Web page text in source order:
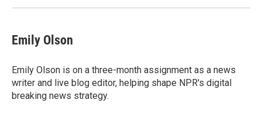
Emily Olson
Emily Olson is on a three-month assignment as a news
writer and live blog editor, helping shape NPR's digital
breaking news strategy.